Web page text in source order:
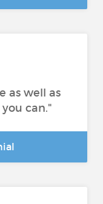
as well as
can."